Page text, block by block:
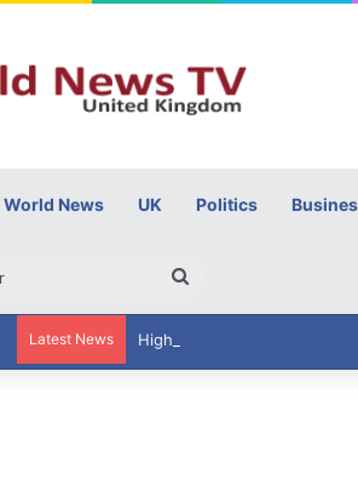
World News UK Politics
for
Latest News